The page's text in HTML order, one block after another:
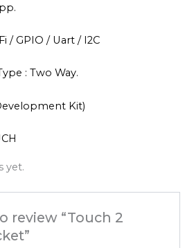
/ GPIO / Uart / I2C
: Two Way.
Kit)
yet.
review “Touch 2